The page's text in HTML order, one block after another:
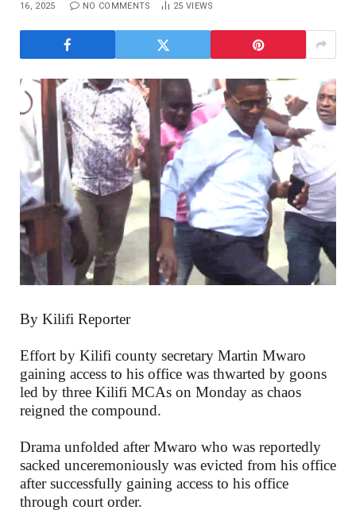
16, 2025 NO COMMENTS 25 VIEWS
By Kilifi Reporter
Effort by Kilifi county secretary Martin Mwaro
gaining access to his office was thwarted by goons
led by three Kilifi MCAs on Monday as chaos
reigned the compound.
Drama unfolded after Mwaro who was reportedly
sacked unceremoniously was evicted from his office
after successfully gaining access to his office
through court order.